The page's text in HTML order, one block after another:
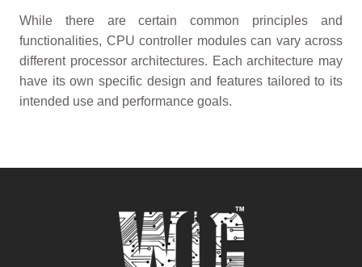
While there are certain common principles and
functionalities, CPU controller modules can vary across
different processor architectures. Each architecture may
have its own specific design and features tailored to its
intended use and performance goals.